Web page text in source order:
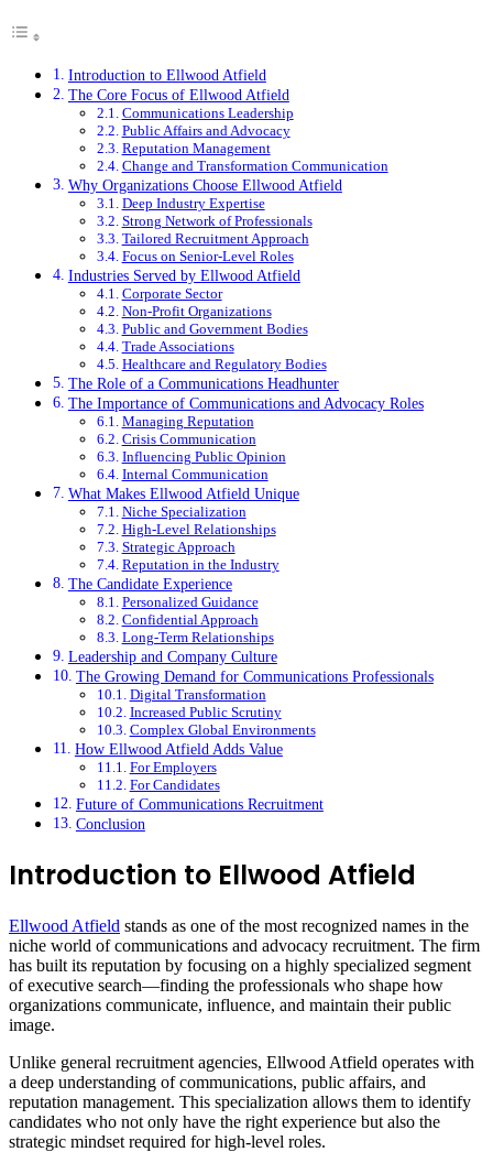
Introduction to Ellwood Atfield
The Core Focus of Ellwood Atfield
Communications Leadership
Public Affairs and Advocacy
Reputation Management
Change and Transformation Communication
Why Organizations Choose Ellwood Atfield
Deep Industry Expertise
Strong Network of Professionals
Tailored Recruitment Approach
Focus on Senior-Level Roles
Industries Served by Ellwood Atfield
Corporate Sector
Non-Profit Organizations
Public and Government Bodies
Trade Associations
Healthcare and Regulatory Bodies
The Role of a Communications Headhunter
The Importance of Communications and Advocacy Roles
Managing Reputation
Crisis Communication
Influencing Public Opinion
Internal Communication
What Makes Ellwood Atfield Unique
Niche Specialization
High-Level Relationships
Strategic Approach
Reputation in the Industry
The Candidate Experience
Personalized Guidance
Confidential Approach
Long-Term Relationships
Leadership and Company Culture
The Growing Demand for Communications Professionals
Digital Transformation
Increased Public Scrutiny
Complex Global Environments
How Ellwood Atfield Adds Value
For Employers
For Candidates
Future of Communications Recruitment
Conclusion
Introduction to Ellwood Atfield
Ellwood Atfield stands as one of the most recognized names in the
niche world of communications and advocacy recruitment. The firm
has built its reputation by focusing on a highly specialized segment
of executive search—finding the professionals who shape how
organizations communicate, influence, and maintain their public
image.
Unlike general recruitment agencies, Ellwood Atfield operates with
a deep understanding of communications, public affairs, and
reputation management. This specialization allows them to identify
candidates who not only have the right experience but also the
strategic mindset required for high-level roles.